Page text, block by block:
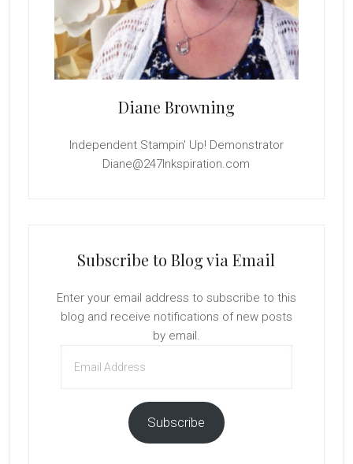
Diane Browning
Independent Stampin' Up! Demonstrator
Diane@247Inkspiration.com
Subscribe to Blog via Email
Enter your email address to subscribe to this
blog and receive notifications of new posts
by email.
Address
Subscribe